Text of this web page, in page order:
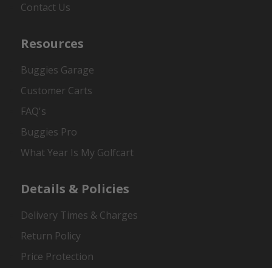
Contact Us
Resources
Buggies Garage
Customer Carts
FAQ's
Buggies Pro
What Year Is My Golfcart
Details & Policies
Delivery Times & Charges
Return Policy
Price Protection